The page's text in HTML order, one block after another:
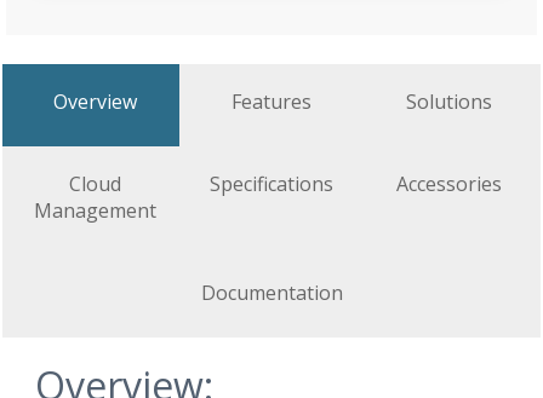
Overview Features Solutions
Cloud
Management
Specifications Accessories
Documentation
Overview: